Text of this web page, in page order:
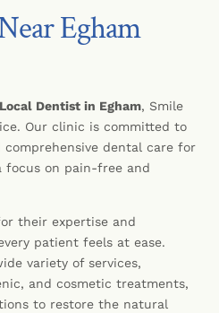
Egham
Local Dentist in Egham, Smile
Our clinic is committed to
dental care for
focus on pain-free and
their expertise and
patient feels at ease.
variety of services,
and cosmetic treatments,
to restore the natural